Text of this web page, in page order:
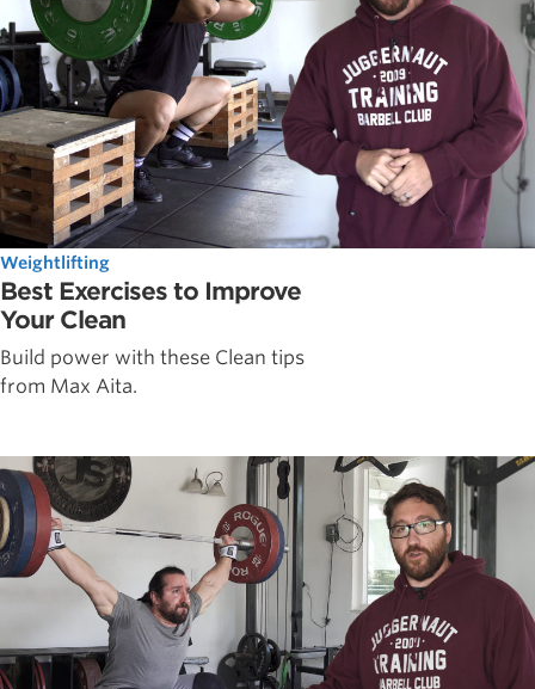
Weightlifting
Best Exercises to Improve
Your Clean
Build power with these Clean tips
from Max Aita.